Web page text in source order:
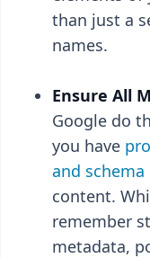
than just a
names.
Ensure All
Google do
you have
and schema
content.
remember
metadata,